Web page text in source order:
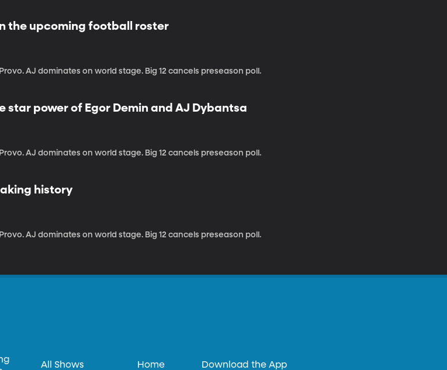
the upcoming football roster
AJ dominates on world stage. Big 12 cancels preseason poll.
star power of Egor Demin and AJ Dybantsa
AJ dominates on world stage. Big 12 cancels preseason poll.
history
AJ dominates on world stage. Big 12 cancels preseason poll.
All Shows Home Download the App